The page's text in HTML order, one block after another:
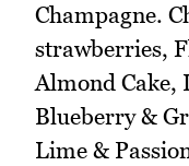
Champagne.
strawberries,
Almond Cake,
Blueberry &
Lime &